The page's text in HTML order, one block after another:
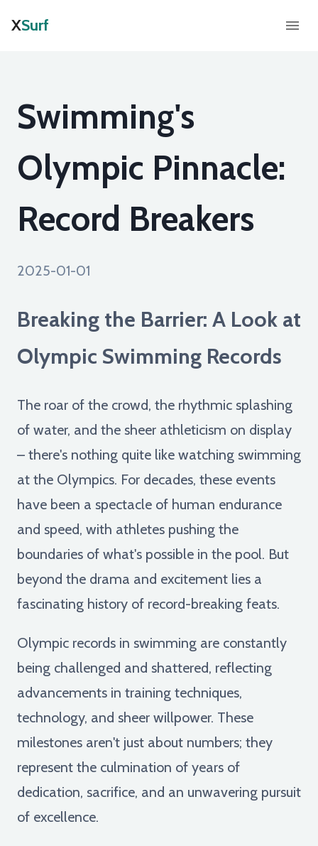
XSurf
Swimming's
Olympic Pinnacle:
Record Breakers
2025-01-01
Breaking the Barrier: A Look at
Olympic Swimming Records
The roar of the crowd, the rhythmic splashing
of water, and the sheer athleticism on display
– there's nothing quite like watching swimming
at the Olympics. For decades, these events
have been a spectacle of human endurance
and speed, with athletes pushing the
boundaries of what's possible in the pool. But
beyond the drama and excitement lies a
fascinating history of record-breaking feats.
Olympic records in swimming are constantly
being challenged and shattered, reflecting
advancements in training techniques,
technology, and sheer willpower. These
milestones aren't just about numbers; they
represent the culmination of years of
dedication, sacrifice, and an unwavering pursuit
of excellence.